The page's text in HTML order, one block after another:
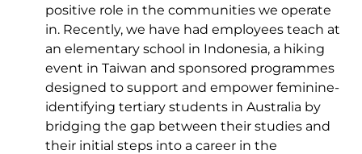
positive role in the communities we operate
in. Recently, we have had employees teach at
an elementary school in Indonesia, a hiking
event in Taiwan and sponsored programmes
designed to support and empower feminine-
identifying tertiary students in Australia by
bridging the gap between their studies and
their initial steps into a career in the